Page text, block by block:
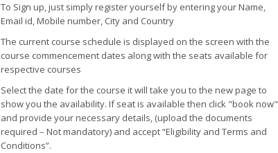
To Sign up, just simply register yourself by entering your Name,
Email id, Mobile number, City and Country
The current course schedule is displayed on the screen with the
course commencement dates along with the seats available for
respective courses
Select the date for the course it will take you to the new page to
show you the availability. If seat is available then click "book now"
and provide your necessary details, (upload the documents
required – Not mandatory) and accept “Eligibility and Terms and
Conditions”.